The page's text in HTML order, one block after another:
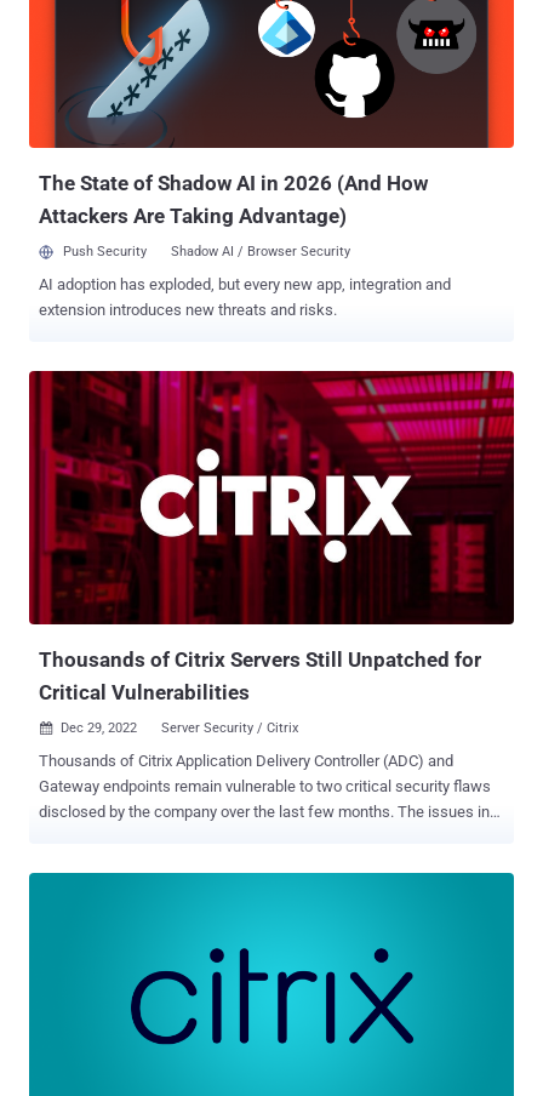
malware have since emerged in the wild. This is accomplished by
taking advantage of a known Windows flaw called Baton Drop (
CVE-2022-21894 , CVSS score: 4.4) discovered in vulnerable boot
loaders not added into the Secure Boot DBX revocation list . The
vulnerability was addressed by Microsoft in January 2022. This
loophole could be exploited by threat actors to replace fully patched
The State of Shadow AI in 2026 (And How
Attackers Are Taking Advantage)
Push Security Shadow AI / Browser Security
AI adoption has exploded, but every new app, integration and
extension introduces new threats and risks.
Thousands of Citrix Servers Still Unpatched for
Critical Vulnerabilities
 Dec 29, 2022 Server Security / Citrix
Thousands of Citrix Application Delivery Controller (ADC) and
Gateway endpoints remain vulnerable to two critical security flaws
disclosed by the company over the last few months. The issues in
2022-27518 concerns a remote code execution bug that could
enable the takeover of affected systems. Citrix and the U.S. National
Security Agency (NSA), earlier this month, warned that CVE-2022-
27518 is being actively exploited in the wild by threat actors,